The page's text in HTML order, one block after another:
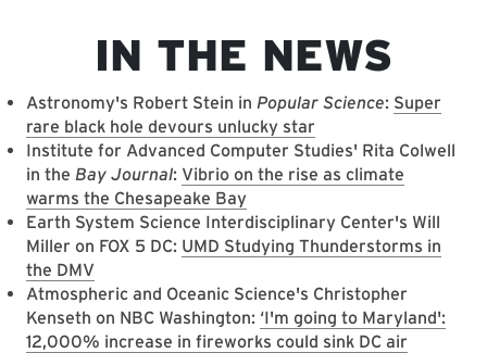
IN THE NEWS
Astronomy's Robert Stein in Popular Science: Super
rare black hole devours unlucky star
Institute for Advanced Computer Studies' Rita Colwell
in the Bay Journal: Vibrio on the rise as climate
warms the Chesapeake Bay
Earth System Science Interdisciplinary Center's Will
Miller on FOX 5 DC: UMD Studying Thunderstorms in
the DMV
Atmospheric and Oceanic Science's Christopher
Kenseth on NBC Washington: ‘I'm going to Maryland':
12,000% increase in fireworks could sink DC air